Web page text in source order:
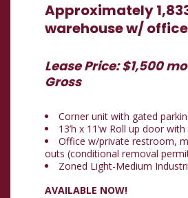
Approximately
warehouse w/ office
Lease Price: $1,500
Gross
Corner unit with gated
13’h x 11’w Roll up door
Office w/private restroom,
outs (conditional removal
Zoned Light-Medium
AVAILABLE NOW!